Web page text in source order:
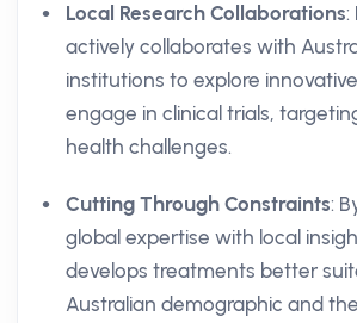
Local Research Collaborations:
actively collaborates with
institutions to explore
engage in clinical trials,
health challenges.
Cutting Through Constraints:
global expertise with local
develops treatments better
Australian demographic and